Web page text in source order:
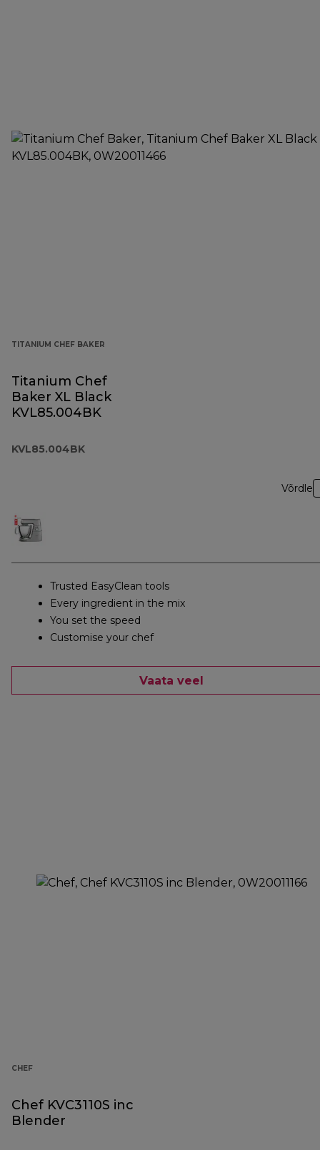
TITANIUM CHEF BAKER
Titanium Chef
Baker XL Black
KVL85.004BK
KVL85.004BK
Võrdle
Trusted EasyClean tools
Every ingredient in the mix
You set the speed
Customise your chef
Vaata veel
CHEF
Chef KVC3110S inc
Blender